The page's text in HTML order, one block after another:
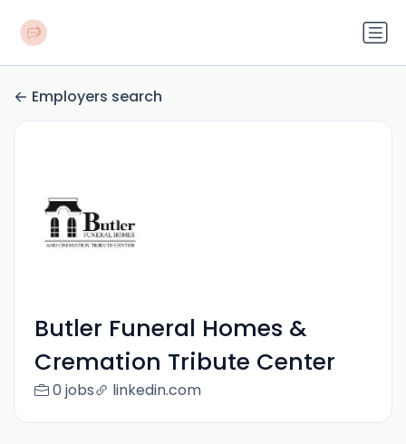
Employers search
Butler Funeral Homes &
Cremation Tribute Center
0 jobs linkedin.com